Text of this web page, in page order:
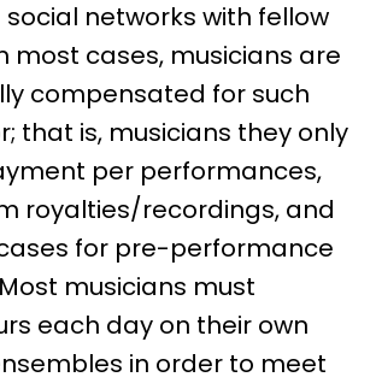
networks with fellow
most cases, musicians are
compensated for such
that is, musicians they only
per performances,
royalties/recordings, and
for pre-performance
musicians must
each day on their own
in order to meet